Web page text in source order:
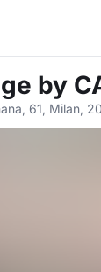
by
61, Milan,